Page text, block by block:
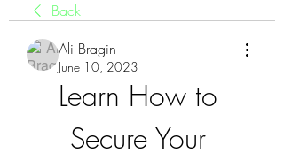
Back
Ali Bragin
June 10, 2023
Learn How to
Secure Your